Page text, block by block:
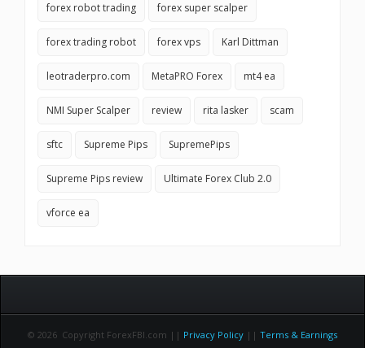
forex robot trading forex super scalper
forex trading robot forex vps Karl Dittman
leotraderpro.com MetaPRO Forex mt4 ea
NMI Super Scalper review rita lasker scam
sftc Supreme Pips SupremePips
Supreme Pips review Ultimate Forex Club 2.0
vforce ea
© 2026 Copyright ForexFBI.com || Privacy Policy || Terms & Earnings